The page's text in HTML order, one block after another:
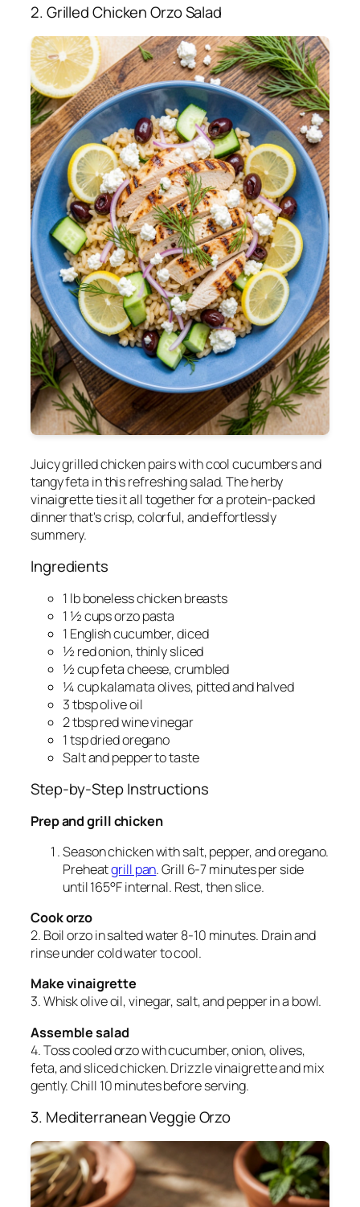
2. Grilled Chicken Orzo Salad
Juicy grilled chicken pairs with cool cucumbers and
tangy feta in this refreshing salad. The herby
vinaigrette ties it all together for a protein-packed
dinner that's crisp, colorful, and effortlessly
summery.
Ingredients
1 lb boneless chicken breasts
1 ½ cups orzo pasta
1 English cucumber, diced
½ red onion, thinly sliced
½ cup feta cheese, crumbled
¼ cup kalamata olives, pitted and halved
3 tbsp olive oil
2 tbsp red wine vinegar
1 tsp dried oregano
Salt and pepper to taste
Step-by-Step Instructions
Prep and grill chicken
Season chicken with salt, pepper, and oregano.
Preheatgrill pan. Grill 6-7 minutes per side
until 165°F internal. Rest, then slice.
Cook orzo
2. Boil orzo in salted water 8-10 minutes. Drain and
rinse under cold water to cool.
Make vinaigrette
3. Whisk olive oil, vinegar, salt, and pepper in a bowl.
Assemble salad
4. Toss cooled orzo with cucumber, onion, olives,
feta, and sliced chicken. Drizzle vinaigrette and mix
gently. Chill 10 minutes before serving.
3. Mediterranean Veggie Orzo